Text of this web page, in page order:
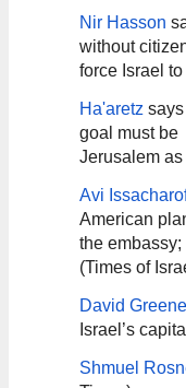
Nir Hasson
without
force Israel
Ha'aretz
goal must be
Jerusalem
Avi
American
the
(Times of
David
Israel’s
Shmuel